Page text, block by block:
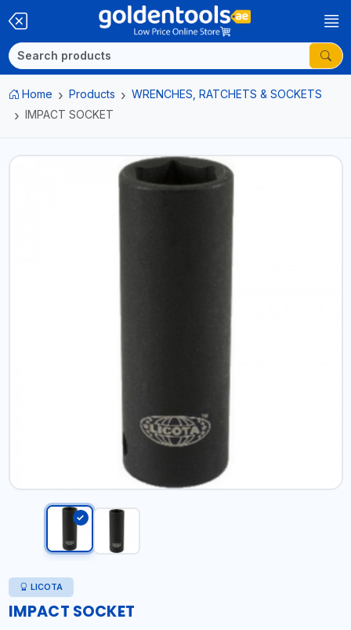
Home Products
WRENCHES, RATCHETS & SOCKETS
IMPACT SOCKET
LICOTA
IMPACT SOCKET